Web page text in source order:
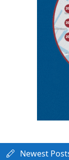
Newest